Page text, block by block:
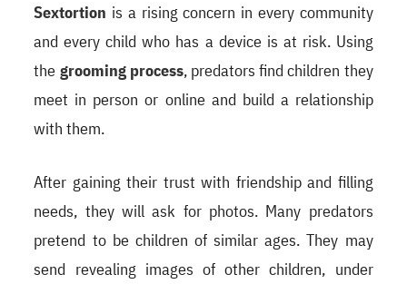
Sextortion is a rising concern in every community
and every child who has a device is at risk. Using
the grooming process, predators find children they
meet in person or online and build a relationship
with them.
After gaining their trust with friendship and filling
needs, they will ask for photos. Many predators
pretend to be children of similar ages. They may
send revealing images of other children, under